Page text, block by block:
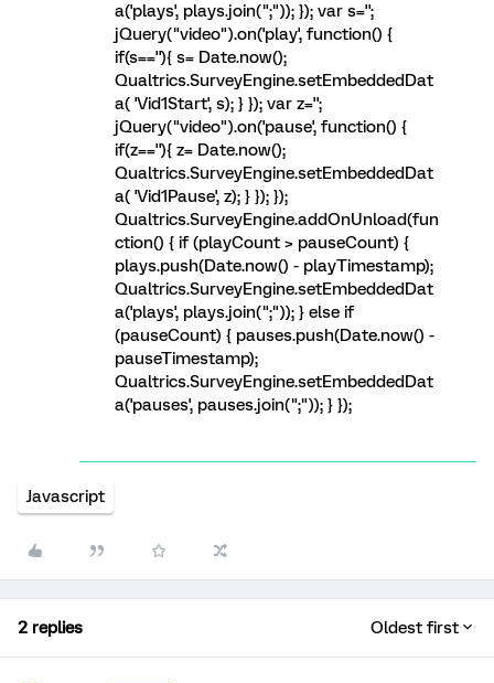
a('plays', plays.join(";")); }); var s='';
jQuery("video").on('play', function() {
if(s==''){ s= Date.now();
Qualtrics.SurveyEngine.setEmbeddedDat
a( 'Vid1Start', s); } }); var z='';
jQuery("video").on('pause', function() {
if(z==''){ z= Date.now();
Qualtrics.SurveyEngine.setEmbeddedDat
a( 'Vid1Pause', z); } }); });
Qualtrics.SurveyEngine.addOnUnload(fun
ction() { if (playCount > pauseCount) {
plays.push(Date.now() - playTimestamp);
Qualtrics.SurveyEngine.setEmbeddedDat
a('plays', plays.join(";")); } else if
(pauseCount) { pauses.push(Date.now() -
pauseTimestamp);
Qualtrics.SurveyEngine.setEmbeddedDat
a('pauses', pauses.join(";")); } });
Javascript
2 replies Oldest first